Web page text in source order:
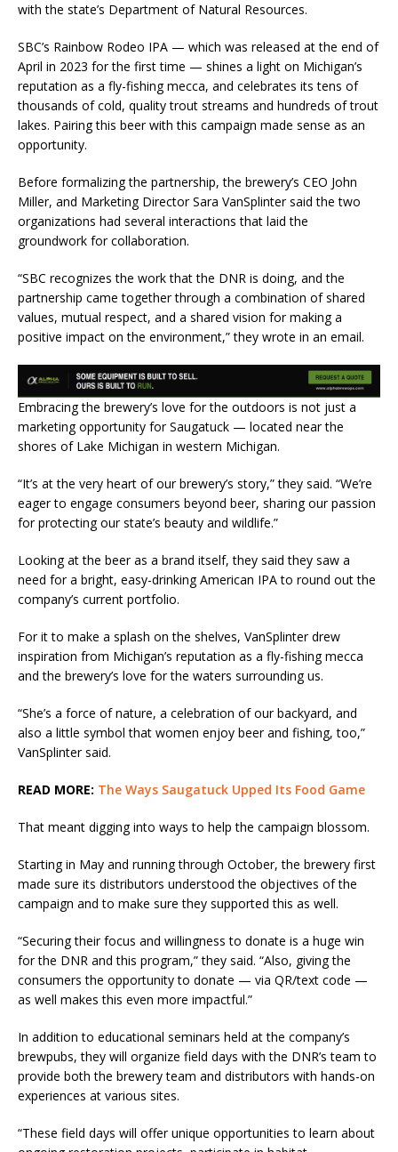
with the state’s Department of Natural Resources.
SBC’s Rainbow Rodeo IPA — which was released at the end of
April in 2023 for the first time — shines a light on Michigan’s
reputation as a fly-fishing mecca, and celebrates its tens of
thousands of cold, quality trout streams and hundreds of trout
lakes. Pairing this beer with this campaign made sense as an
opportunity.
Before formalizing the partnership, the brewery’s CEO John
Miller, and Marketing Director Sara VanSplinter said the two
organizations had several interactions that laid the
groundwork for collaboration.
“SBC recognizes the work that the DNR is doing, and the
partnership came together through a combination of shared
values, mutual respect, and a shared vision for making a
positive impact on the environment,” they wrote in an email.
Embracing the brewery’s love for the outdoors is not just a
marketing opportunity for Saugatuck — located near the
shores of Lake Michigan in western Michigan.
“It’s at the very heart of our brewery’s story,” they said. “We’re
eager to engage consumers beyond beer, sharing our passion
for protecting our state’s beauty and wildlife.”
Looking at the beer as a brand itself, they said they saw a
need for a bright, easy-drinking American IPA to round out the
company’s current portfolio.
For it to make a splash on the shelves, VanSplinter drew
inspiration from Michigan’s reputation as a fly-fishing mecca
and the brewery’s love for the waters surrounding us.
“She’s a force of nature, a celebration of our backyard, and
also a little symbol that women enjoy beer and fishing, too,”
VanSplinter said.
READ MORE: The Ways Saugatuck Upped Its Food Game
That meant digging into ways to help the campaign blossom.
Starting in May and running through October, the brewery first
made sure its distributors understood the objectives of the
campaign and to make sure they supported this as well.
“Securing their focus and willingness to donate is a huge win
for the DNR and this program,” they said. “Also, giving the
consumers the opportunity to donate — via QR/text code —
as well makes this even more impactful.”
In addition to educational seminars held at the company’s
brewpubs, they will organize field days with the DNR’s team to
provide both the brewery team and distributors with hands-on
experiences at various sites.
“These field days will offer unique opportunities to learn about